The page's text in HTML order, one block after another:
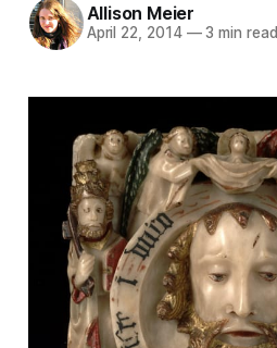
Allison Meier
April 22, 2014 —3 min read